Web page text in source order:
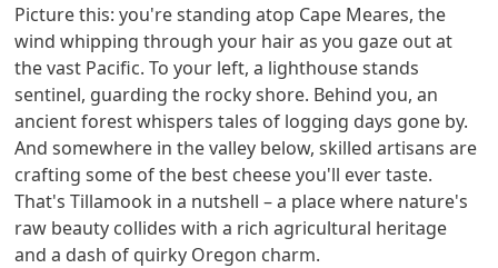
Picture this: you're standing atop Cape Meares, the
wind whipping through your hair as you gaze out at
the vast Pacific. To your left, a lighthouse stands
sentinel, guarding the rocky shore. Behind you, an
ancient forest whispers tales of logging days gone by.
And somewhere in the valley below, skilled artisans are
crafting some of the best cheese you'll ever taste.
That's Tillamook in a nutshell – a place where nature's
raw beauty collides with a rich agricultural heritage
and a dash of quirky Oregon charm.